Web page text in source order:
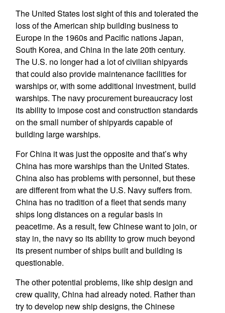
The United States lost sight of this and tolerated the
loss of the American ship building business to
Europe in the 1960s and Pacific nations Japan,
South Korea, and China in the late 20th century.
The U.S. no longer had a lot of civilian shipyards
that could also provide maintenance facilities for
warships or, with some additional investment, build
warships. The navy procurement bureaucracy lost
its ability to impose cost and construction standards
on the small number of shipyards capable of
building large warships.
For China it was just the opposite and that’s why
China has more warships than the United States.
China also has problems with personnel, but these
are different from what the U.S. Navy suffers from.
China has no tradition of a fleet that sends many
ships long distances on a regular basis in
peacetime. As a result, few Chinese want to join, or
stay in, the navy so its ability to grow much beyond
its present number of ships built and building is
questionable.
The other potential problems, like ship design and
crew quality, China had already noted. Rather than
try to develop new ship designs, the Chinese